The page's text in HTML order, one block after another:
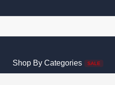
Shop By Categories SALE